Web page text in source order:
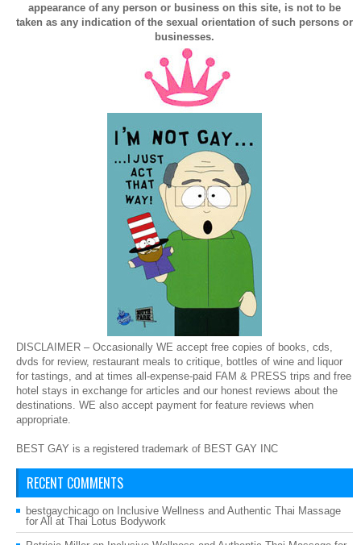
appearance of any person or business on this site, is not to be
taken as any indication of the sexual orientation of such persons or
businesses.
DISCLAIMER – Occasionally WE accept free copies of books, cds,
dvds for review, restaurant meals to critique, bottles of wine and liquor
for tastings, and at times all-expense-paid FAM & PRESS trips and free
hotel stays in exchange for articles and our honest reviews about the
destinations. WE also accept payment for feature reviews when
appropriate.
BEST GAY is a registered trademark of BEST GAY INC
RECENT COMMENTS
bestgaychicago on Inclusive Wellness and Authentic Thai Massage
for All at Thai Lotus Bodywork